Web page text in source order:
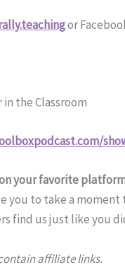
or
in the Classroom
your favorite
you to take a
find us just like you
affiliate links.